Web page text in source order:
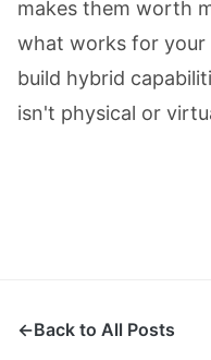
makes them worth
what works for your
build hybrid
isn't physical or
Back to All Posts